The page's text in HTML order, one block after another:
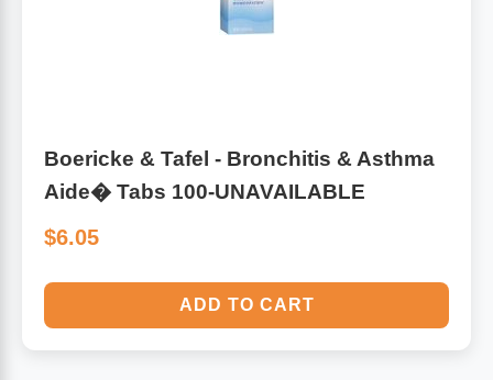
Boericke & Tafel - Bronchitis & Asthma
Aide� Tabs 100-UNAVAILABLE
$6.05
ADD TO CART